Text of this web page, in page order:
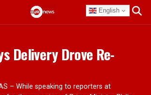
English
Delivery Drove Re-
– While speaking to reporters at